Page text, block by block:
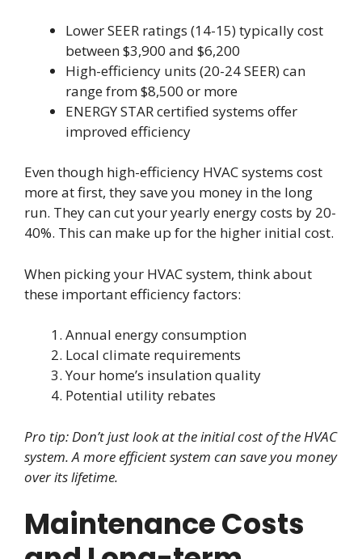
Lower SEER ratings (14-15) typically cost
between $3,900 and $6,200
High-efficiency units (20-24 SEER) can
range from $8,500 or more
ENERGY STAR certified systems offer
improved efficiency
Even though high-efficiency HVAC systems cost
more at first, they save you money in the long
run. They can cut your yearly energy costs by 20-
40%. This can make up for the higher initial cost.
When picking your HVAC system, think about
these important efficiency factors:
Annual energy consumption
Local climate requirements
Your home’s insulation quality
Potential utility rebates
Pro tip: Don’t just look at the initial cost of the HVAC
system. A more efficient system can save you money
over its lifetime.
Maintenance Costs